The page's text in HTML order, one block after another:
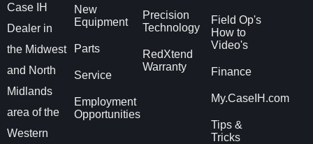
Case IH
Dealer in
the Midwest
and North
Midlands
area of the
Western
New
Equipment
Parts
Service
Employment
Opportunities
Precision
Technology
RedXtend
Warranty
Field Op's
How to
Video's
Finance
My.CaseIH.com
Tips &
Tricks